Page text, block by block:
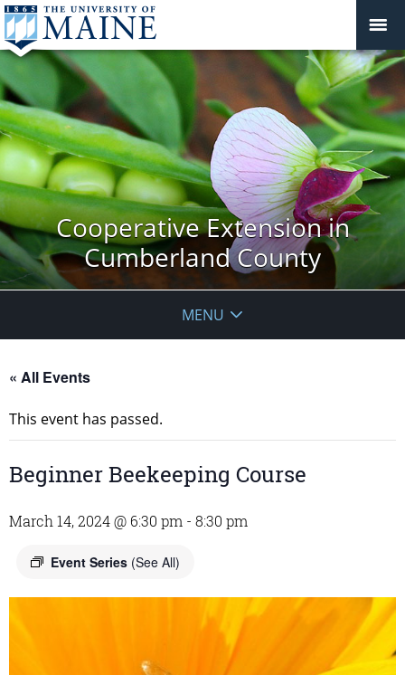
Cooperative Extension in
Cumberland County
MENU
« All Events
This event has passed.
Beginner Beekeeping Course
March 14, 2024 @ 6:30 pm - 8:30 pm
Event Series (See All)